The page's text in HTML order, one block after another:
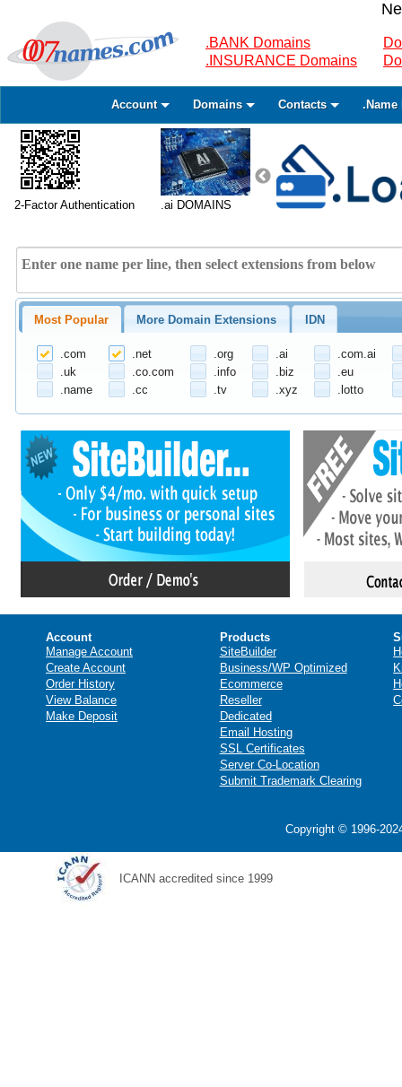
.BANK Domains
.INSURANCE Domains
Account Domains Contacts .Name
2-Factor Authentication .ai DOMAINS
Most Popular More Domain Extensions IDN
.com .net .org .ai
.com.ai
.uk
.co.com .info .biz
.eu
.name
.cc .tv .xyz .lotto
Account
Manage Account
Create Account
Order History
View Balance
Make Deposit
Products
SiteBuilder
Business/WP Optimized
Ecommerce
Reseller
Dedicated
Email Hosting
SSL Certificates
Server Co-Location
Submit Trademark Clearing
Copyright © 1996-
ICANN accredited since 1999